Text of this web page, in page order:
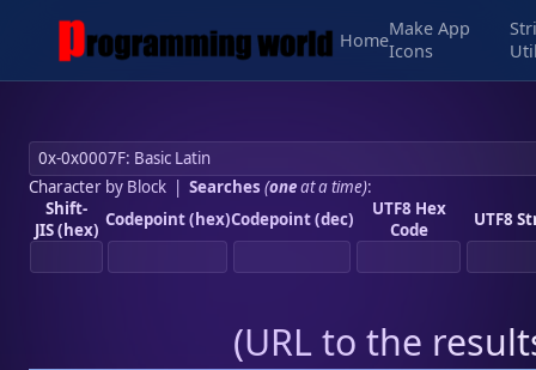
Home
Make App
Icons
Character by Block| Searches (oneat a time):
Shift-
JIS (hex) Codepoint (hex)Codepoint (dec)
UTF8 Hex
Code
UTF8
(URL to the